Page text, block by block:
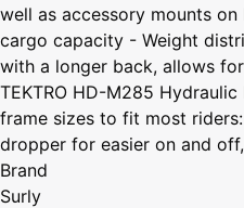
well as accessory mounts
cargo capacity - Weight
with a longer back, allows
TEKTRO HD-M285
frame sizes to fit most
dropper for easier on and
Brand
Surly